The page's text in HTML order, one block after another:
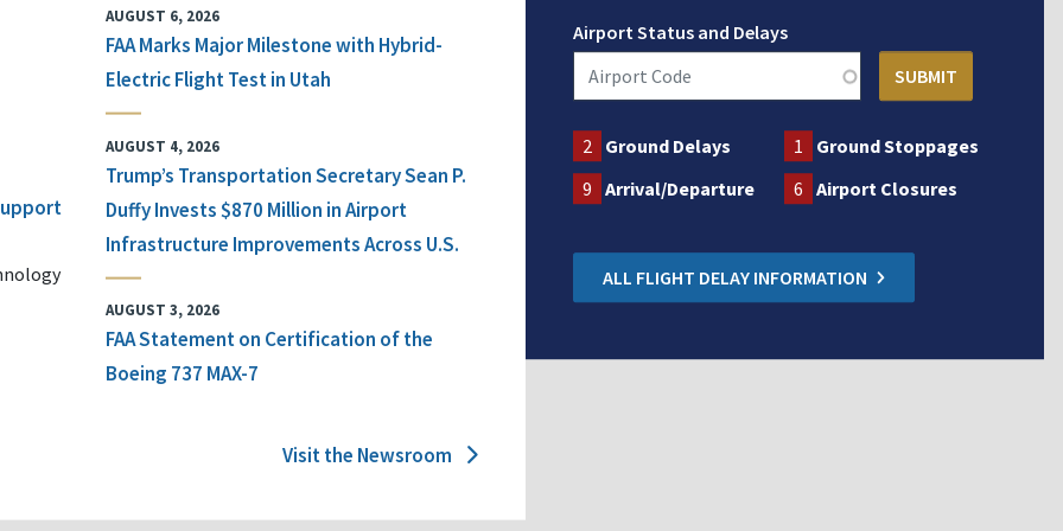
AUGUST 6, 2026
FAA Marks Major Milestone with Hybrid-
Electric Flight Test in Utah
AUGUST 4, 2026
Trump’s Transportation Secretary Sean P.
Duffy Invests $870 Million in Airport
Infrastructure Improvements Across U.S.
AUGUST 3, 2026
FAA Statement on Certification of the
Boeing 737 MAX-7
Visit the Newsroom
Airport Status and Delays
2 Ground Delays 1
Ground Stoppages
9 Arrival/Departure 6 Airport Closures
ALL FLIGHT DELAY INFORMATION